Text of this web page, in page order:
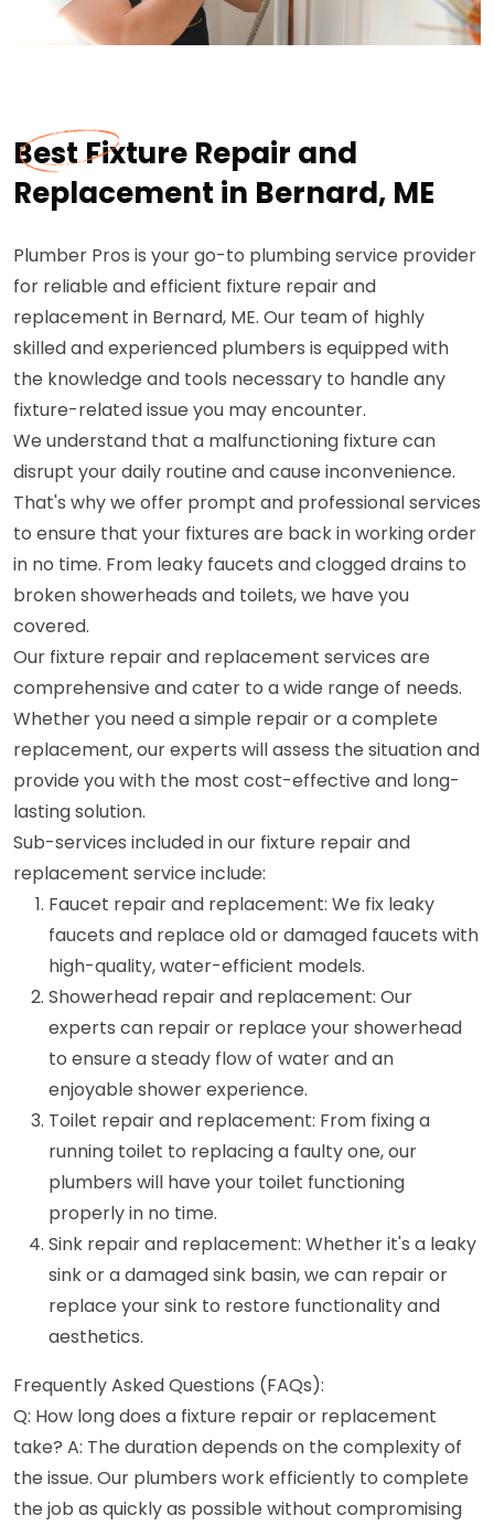
Best Fixture Repair and
Replacement in Bernard, ME
Plumber Pros is your go-to plumbing service provider
for reliable and efficient fixture repair and
replacement in Bernard, ME. Our team of highly
skilled and experienced plumbers is equipped with
the knowledge and tools necessary to handle any
fixture-related issue you may encounter.
We understand that a malfunctioning fixture can
disrupt your daily routine and cause inconvenience.
That's why we offer prompt and professional services
to ensure that your fixtures are back in working order
in no time. From leaky faucets and clogged drains to
broken showerheads and toilets, we have you
covered.
Our fixture repair and replacement services are
comprehensive and cater to a wide range of needs.
Whether you need a simple repair or a complete
replacement, our experts will assess the situation and
provide you with the most cost-effective and long-
lasting solution.
Sub-services included in our fixture repair and
replacement service include:
Faucet repair and replacement: We fix leaky
faucets and replace old or damaged faucets with
high-quality, water-efficient models.
Showerhead repair and replacement: Our
experts can repair or replace your showerhead
to ensure a steady flow of water and an
enjoyable shower experience.
Toilet repair and replacement: From fixing a
running toilet to replacing a faulty one, our
plumbers will have your toilet functioning
properly in no time.
Sink repair and replacement: Whether it's a leaky
sink or a damaged sink basin, we can repair or
replace your sink to restore functionality and
aesthetics.
Frequently Asked Questions (FAQs):
Q: How long does a fixture repair or replacement
take? A: The duration depends on the complexity of
the issue. Our plumbers work efficiently to complete
the job as quickly as possible without compromising